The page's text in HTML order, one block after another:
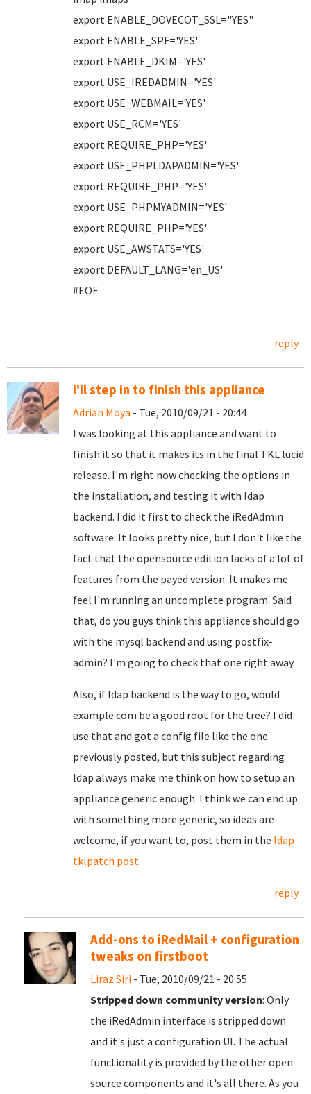
export ENABLE_DOVECOT_SSL="YES"
export ENABLE_SPF='YES'
export ENABLE_DKIM='YES'
export USE_IREDADMIN='YES'
export USE_WEBMAIL='YES'
export USE_RCM='YES'
export REQUIRE_PHP='YES'
export USE_PHPLDAPADMIN='YES'
export REQUIRE_PHP='YES'
export USE_PHPMYADMIN='YES'
export REQUIRE_PHP='YES'
export USE_AWSTATS='YES'
export DEFAULT_LANG='en_US'
#EOF
reply
I'll step in to finish this appliance
Adrian Moya - Tue, 2010/09/21 - 20:44
I was looking at this appliance and want to
finish it so that it makes its in the final TKL lucid
release. I'm right now checking the options in
the installation, and testing it with ldap
backend. I did it first to check the iRedAdmin
software. It looks pretty nice, but I don't like the
fact that the opensource edition lacks of a lot of
features from the payed version. It makes me
feel I'm running an uncomplete program. Said
that, do you guys think this appliance should go
with the mysql backend and using postfix-
admin? I'm going to check that one right away.
Also, if ldap backend is the way to go, would
example.com be a good root for the tree? I did
use that and got a config file like the one
previously posted, but this subject regarding
ldap always make me think on how to setup an
appliance generic enough. I think we can end up
with something more generic, so ideas are
welcome, if you want to, post them in the ldap
tklpatch post.
reply
Add-ons to iRedMail + configuration
tweaks on firstboot
Liraz Siri - Tue, 2010/09/21 - 20:55
Stripped down community version: Only
the iRedAdmin interface is stripped down
and it's just a configuration UI. The actual
functionality is provided by the other open
source components and it's all there. As you